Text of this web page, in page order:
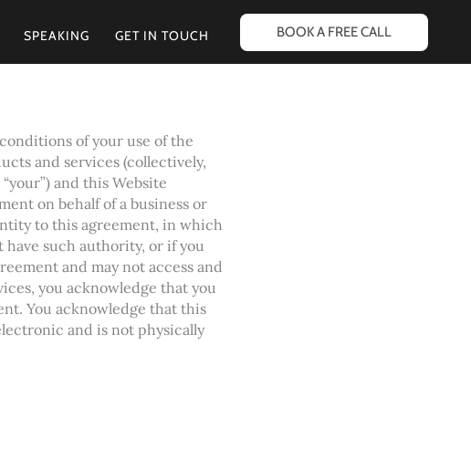
SPEAKING GET IN TOUCH BOOK A FREE CALL
of your use of the
and services (collectively,
and this Website
on behalf of a business or
to this agreement, in which
have such authority, or if you
and may not access and
you acknowledge that you
You acknowledge that this
and is not physically